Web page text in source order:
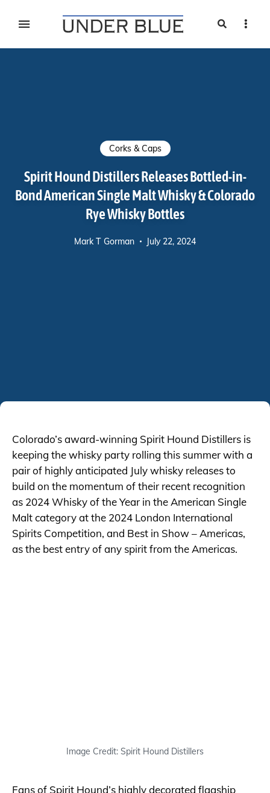
Search
Corks & Caps
Spirit Hound Distillers Releases Bottled-in-
Bond American Single Malt Whisky & Colorado
Rye Whisky Bottles
Mark T Gorman July 22, 2024
Colorado’s award-winning Spirit Hound Distillers is
keeping the whisky party rolling this summer with a
pair of highly anticipated July whisky releases to
build on the momentum of their recent recognition
as 2024 Whisky of the Year in the American Single
Malt category at the 2024 London International
Spirits Competition, and Best in Show – Americas,
as the best entry of any spirit from the Americas.
Image Credit: Spirit Hound Distillers
Fans of Spirit Hound’s highly decorated flagship